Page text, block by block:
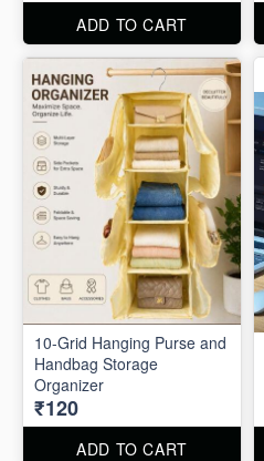
ADD TO CART
10-Grid Hanging Purse and
Handbag Storage
Organizer
₹120
ADD TO CART